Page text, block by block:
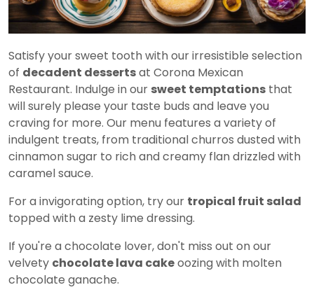
Satisfy your sweet tooth with our irresistible selection
of decadent dessertsat Corona Mexican
Restaurant. Indulge in our sweet temptations that
will surely please your taste buds and leave you
craving for more. Our menu features a variety of
indulgent treats, from traditional churros dusted with
cinnamon sugar to rich and creamy flan drizzled with
caramel sauce.
For a invigorating option, try our tropical fruit salad
topped with a zesty lime dressing.
If you're a chocolate lover, don't miss out on our
velvety chocolate lava cakeoozing with molten
chocolate ganache.